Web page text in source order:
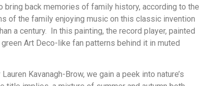
bring back memories of family history, according to the
of the family enjoying music on this classic invention
a century. In this painting, the record player, painted
Art Deco-like fan patterns behind it in muted
Kavanagh-Brow, we gain a peek into nature’s